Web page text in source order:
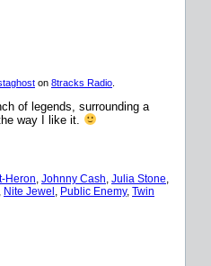
on 8tracks Radio
of legends, surrounding a
way I like it.
Heron Johnny Cash Julia Stone
Nite Jewel Public Enemy, Twin